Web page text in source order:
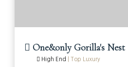
One&only Gorilla's Nest
High End
Top Luxury